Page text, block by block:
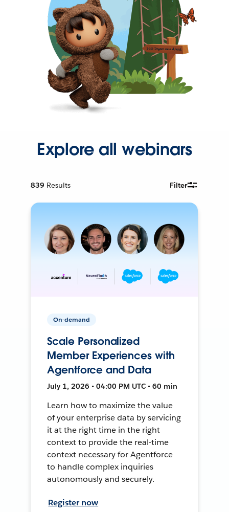
Explore all webinars
839 Results Filter
On-demand
Scale Personalized
Member Experiences with
Agentforce and Data
July 1, 2026 • 04:00 PM UTC • 60 min
Learn how to maximize the value
of your enterprise data by servicing
it at the right time in the right
context to provide the real-time
context necessary for Agentforce
to handle complex inquiries
autonomously and securely.
Register now